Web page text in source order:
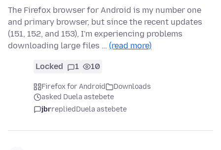
The Firefox browser for Android is my number one
and primary browser, but since the recent updates
(151, 152, and 153), I'm experiencing problems
downloading large files … (read more)
Locked 1 10
Firefox for Android
Downloads
asked Duela astebete
jbrrepliedDuela astebete